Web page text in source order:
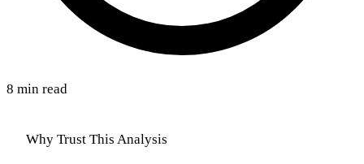
8 min read
Why Trust This Analysis